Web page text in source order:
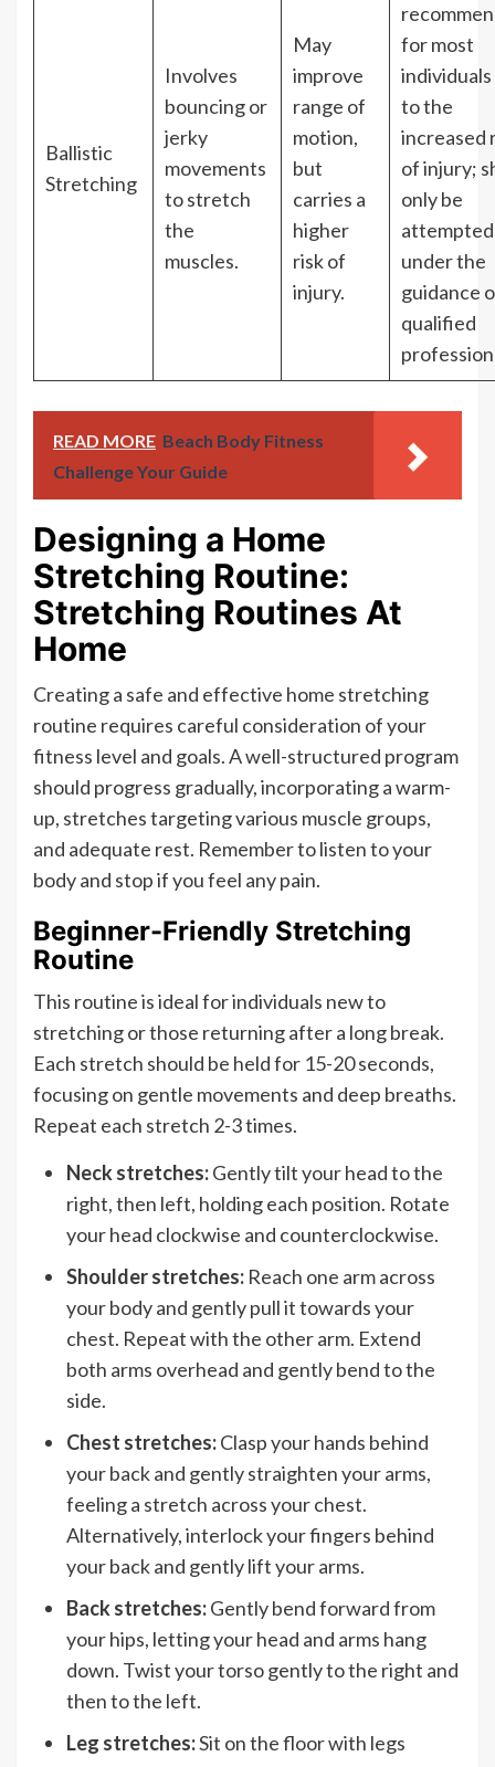
Ballistic
Stretching
Involves
bouncing or
jerky
movements
to stretch
the
muscles.
May
improve
range of
motion,
but
carries a
higher
risk of
injury.
for most
to the
increased
of injury;
only be
attempted
under the
guidance
qualified
READ MORE Beach Body Fitness
Challenge Your Guide
Designing a Home
Stretching Routine:
Stretching Routines At
Home
Creating a safe and effective home stretching
routine requires careful consideration of your
fitness level and goals. A well-structured program
should progress gradually, incorporating a warm-
up, stretches targeting various muscle groups,
and adequate rest. Remember to listen to your
body and stop if you feel any pain.
Beginner-Friendly Stretching
Routine
This routine is ideal for individuals new to
stretching or those returning after a long break.
Each stretch should be held for 15-20 seconds,
focusing on gentle movements and deep breaths.
Repeat each stretch 2-3 times.
Neck stretches:Gently tilt your head to the
right, then left, holding each position. Rotate
your head clockwise and counterclockwise.
Shoulder stretches: Reach one arm across
your body and gently pull it towards your
chest. Repeat with the other arm. Extend
both arms overhead and gently bend to the
side.
Chest stretches:Clasp your hands behind
your back and gently straighten your arms,
feeling a stretch across your chest.
Alternatively, interlock your fingers behind
your back and gently lift your arms.
Back stretches:Gently bend forward from
your hips, letting your head and arms hang
down. Twist your torso gently to the right and
then to the left.
Leg stretches:Sit on the floor with legs